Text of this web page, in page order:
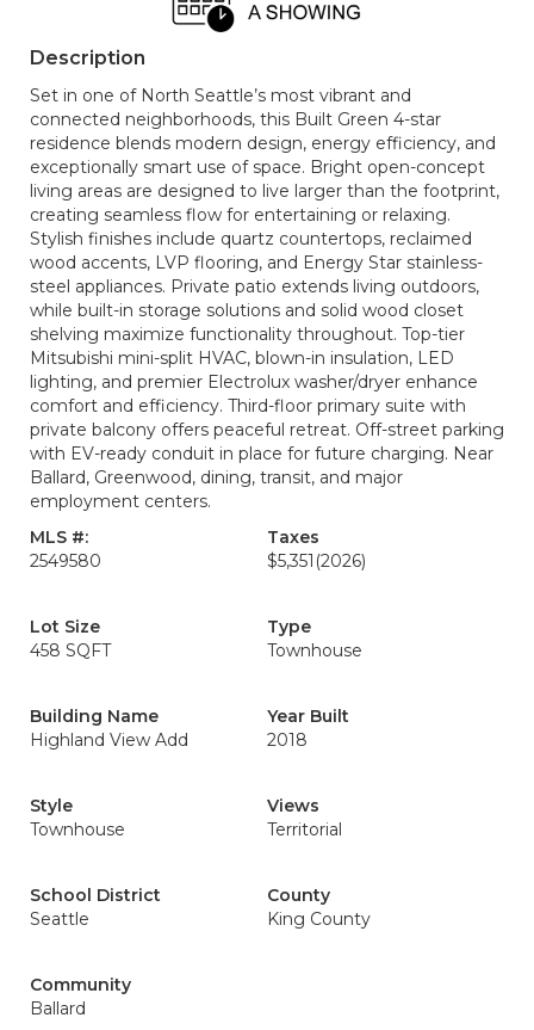
Description
Set in one of North Seattle’s most vibrant and
connected neighborhoods, this Built Green 4-star
residence blends modern design, energy efficiency, and
exceptionally smart use of space. Bright open-concept
living areas are designed to live larger than the footprint,
creating seamless flow for entertaining or relaxing.
Stylish finishes include quartz countertops, reclaimed
wood accents, LVP flooring, and Energy Star stainless-
steel appliances. Private patio extends living outdoors,
while built-in storage solutions and solid wood closet
shelving maximize functionality throughout. Top-tier
Mitsubishi mini-split HVAC, blown-in insulation, LED
lighting, and premier Electrolux washer/dryer enhance
comfort and efficiency. Third-floor primary suite with
private balcony offers peaceful retreat. Off-street parking
with EV-ready conduit in place for future charging. Near
Ballard, Greenwood, dining, transit, and major
employment centers.
MLS #:
2549580
Taxes
$5,351 (2026)
Lot Size
458 SQFT
Type
Townhouse
Building Name
Highland View Add
Year Built
2018
Style
Townhouse
Views
Territorial
School District
Seattle
County
King County
Community
Ballard